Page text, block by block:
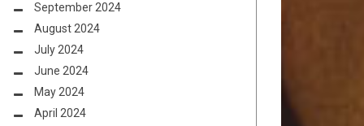
September 2024
August 2024
July 2024
June 2024
May 2024
April 2024